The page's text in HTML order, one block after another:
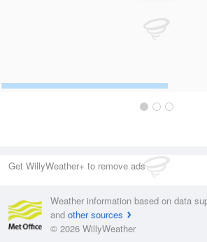
Get WillyWeather+ to remove ads
Weather information based on data
and other sources
© 2026 WillyWeather